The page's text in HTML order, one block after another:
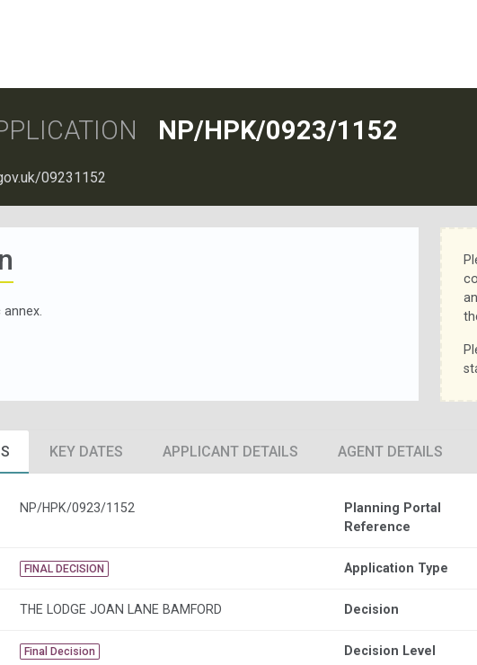
NP/HPK/0923/1152
09231152
KEY DATES APPLICANT DETAILS AGENT DETAILS
NP/HPK/0923/1152
Planning Portal
Reference
FINAL DECISION Application Type
THE LODGE JOAN LANE BAMFORD Decision
Final Decision Decision Level